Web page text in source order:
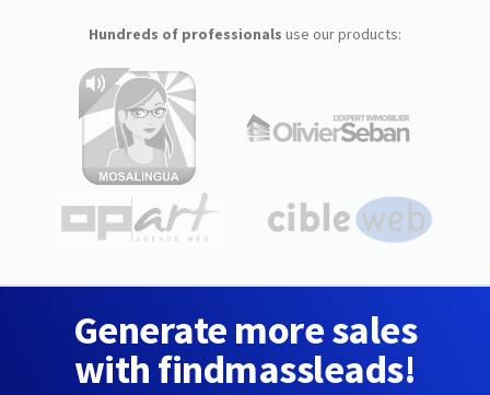
Hundreds of professionals use our products:
Generate more sales
with findmassleads!